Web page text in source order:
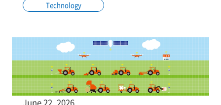
Technology
June 22, 2026